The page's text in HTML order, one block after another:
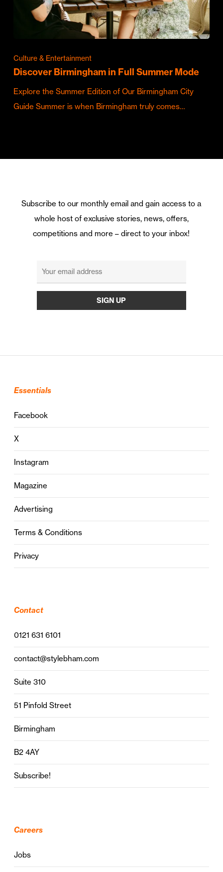
Culture & Entertainment
Discover Birmingham in Full Summer Mode
Explore the Summer Edition of Our Birmingham City
Guide Summer is when Birmingham truly comes…
Subscribe to our monthly email and gain access to a
whole host of exclusive stories, news, offers,
competitions and more – direct to your inbox!
Essentials
Facebook
X
Instagram
Magazine
Advertising
Terms & Conditions
Privacy
Contact
0121 631 6101
contact@stylebham.com
Suite 310
51 Pinfold Street
Birmingham
B2 4AY
Subscribe!
Careers
Jobs